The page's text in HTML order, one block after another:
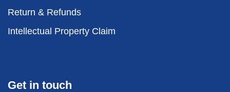
Return & Refunds
Intellectual Property Claim
Get in touch